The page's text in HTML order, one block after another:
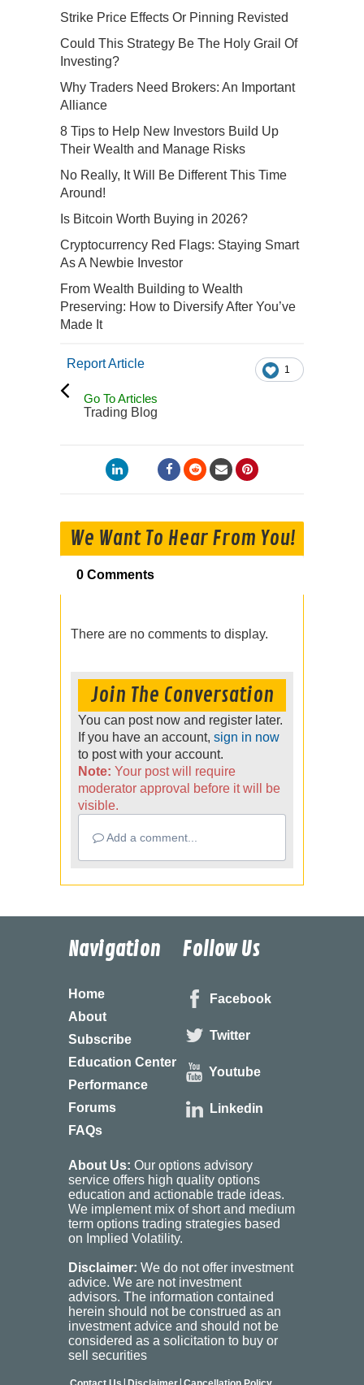
Strike Price Effects Or Pinning Revisted
Could This Strategy Be The Holy Grail Of
Investing?
Why Traders Need Brokers: An Important
Alliance
8 Tips to Help New Investors Build Up
Their Wealth and Manage Risks
No Really, It Will Be Different This Time
Around!
Is Bitcoin Worth Buying in 2026?
Cryptocurrency Red Flags: Staying Smart
As A Newbie Investor
From Wealth Building to Wealth
Preserving: How to Diversify After You’ve
Made It
1
Report Article
Go To Articles
Trading Blog
We Want To Hear From You!
0 Comments
There are no comments to display.
Join The Conversation
You can post now and register later.
If you have an account, sign in now
to post with your account.
Note: Your post will require
moderator approval before it will be
visible.
Add a comment...
Navigation
Home
About
Subscribe
Education Center
Performance
Forums
FAQs
Follow Us
Facebook
Twitter
Youtube
Linkedin
About Us: Our options advisory
service offers high quality options
education and actionable trade ideas.
We implement mix of short and medium
term options trading strategies based
on Implied Volatility.
Disclaimer: We do not offer investment
advice. We are not investment
advisors. The information contained
herein should not be construed as an
investment advice and should not be
considered as a solicitation to buy or
sell securities